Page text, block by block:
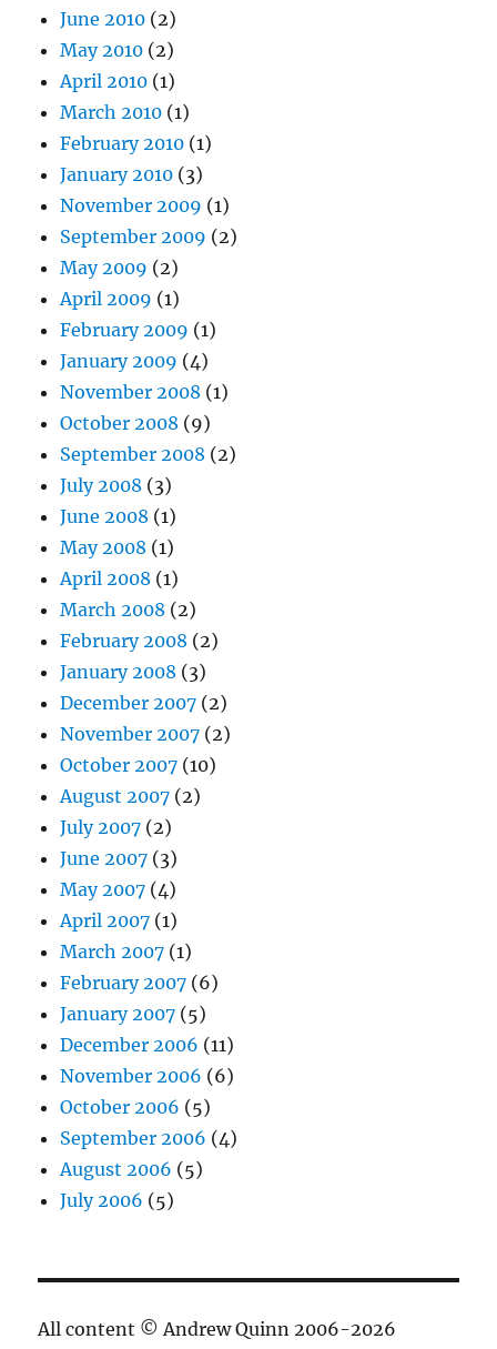
June 2010 (2)
May 2010 (2)
April 2010 (1)
March 2010 (1)
February 2010 (1)
January 2010 (3)
November 2009 (1)
September 2009 (2)
May 2009 (2)
April 2009 (1)
February 2009 (1)
January 2009 (4)
November 2008 (1)
October 2008 (9)
September 2008 (2)
July 2008 (3)
June 2008 (1)
May 2008 (1)
April 2008 (1)
March 2008 (2)
February 2008 (2)
January 2008 (3)
December 2007 (2)
November 2007 (2)
October 2007 (10)
August 2007 (2)
July 2007 (2)
June 2007 (3)
May 2007 (4)
April 2007 (1)
March 2007 (1)
February 2007 (6)
January 2007 (5)
December 2006 (11)
November 2006 (6)
October 2006 (5)
September 2006 (4)
August 2006 (5)
July 2006 (5)
All content © Andrew Quinn 2006-2026